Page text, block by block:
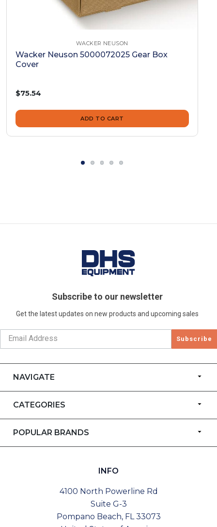
WACKER NEUSON
Wacker Neuson 5000072025 Gear Box
Cover
$75.54
ADD TO CART
Subscribe to our newsletter
Get the latest updates on new products and upcoming sales
Subscribe
NAVIGATE
CATEGORIES
POPULAR BRANDS
INFO
4100 North Powerline Rd
Suite G-3
Pompano Beach, FL 33073